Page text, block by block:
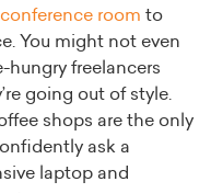
conference room to
You might not even
hungry freelancers
going out of style.
shops are the only
ask a
laptop and